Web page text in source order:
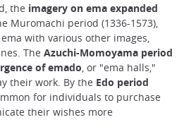
the imagery on ema expanded
Muromachi period (1336-1573),
with various other images,
The Azuchi-Momoyama period
of emado , or "ema halls,"
their work. By the Edo period
for individuals to purchase
their wishes more